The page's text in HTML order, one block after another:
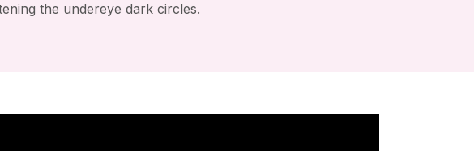
the undereye dark circles.